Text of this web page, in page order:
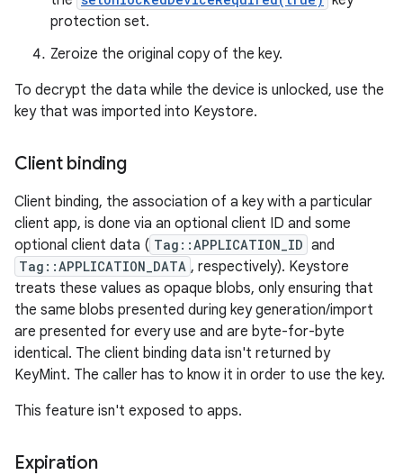
protection set.
Zeroize the original copy of the key.
To decrypt the data while the device is unlocked, use the
key that was imported into Keystore.
Client binding
Client binding, the association of a key with a particular
client app, is done via an optional client ID and some
optional client data ( Tag::APPLICATION_ID and
Tag::APPLICATION_DATA , respectively). Keystore
treats these values as opaque blobs, only ensuring that
the same blobs presented during key generation/import
are presented for every use and are byte-for-byte
identical. The client binding data isn't returned by
KeyMint. The caller has to know it in order to use the key.
This feature isn't exposed to apps.
Expiration